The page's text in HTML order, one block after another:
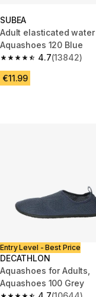
SUBEA
Adult elasticated water
Aquashoes 120 Blue
4.7
4.7 out of 5 stars from
(13842)
€11.99
Entry Level - Best Price
DECATHLON
Aquashoes for Adults,
Aquashoes 100 Grey